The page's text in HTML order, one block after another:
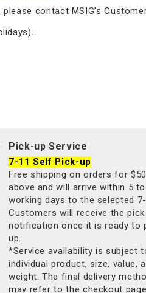
contact MSIG’s
Pick-up Service
7-11 Self Pick-up
Free shipping on orders for
above and will arrive within 5 to
working days to the selected
Customers will receive the
notification once it is ready to
up.
*Service availability is subject
individual product, size, value,
weight. The final delivery
may refer to the checkout